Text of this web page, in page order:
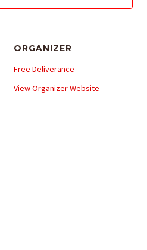
ORGANIZER
Free Deliverance
View Organizer Website